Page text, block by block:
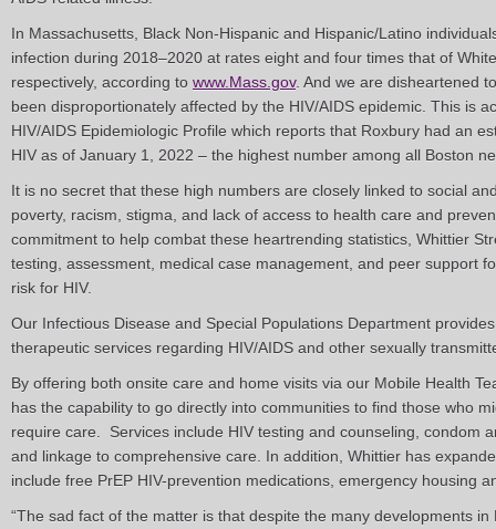
In Massachusetts, Black Non-Hispanic and Hispanic/Latino
infection during 2018–2020 at rates eight and four times that of
respectively, according to www.Mass.gov. And we are disheartened
been disproportionately affected by the HIV/AIDS epidemic. This is
HIV/AIDS Epidemiologic Profile which reports that Roxbury had an
HIV as of January 1, 2022 – the highest number among all Boston
It is no secret that these high numbers are closely linked to social
poverty, racism, stigma, and lack of access to health care and
commitment to help combat these heartrending statistics, Whittier
testing, assessment, medical case management, and peer support
risk for HIV.
Our Infectious Disease and Special Populations Department
therapeutic services regarding HIV/AIDS and other sexually
By offering both onsite care and home visits via our Mobile Health
has the capability to go directly into communities to find those who
require care. Services include HIV testing and counseling, condom
and linkage to comprehensive care. In addition, Whittier has
include free PrEP HIV-prevention medications, emergency housing
“The sad fact of the matter is that despite the many developments